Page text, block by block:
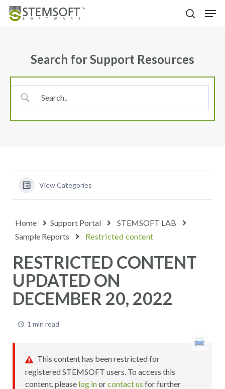
Skip
Search for Support Resources
View Categories
Home Support Portal
STEMSOFT LAB
Sample Reports
Restricted content
RESTRICTED CONTENT
UPDATED ON
DECEMBER 20, 2022
1 min read
This content has been restricted for
registered STEMSOFT users. To access this
content, please log inorcontact us for further